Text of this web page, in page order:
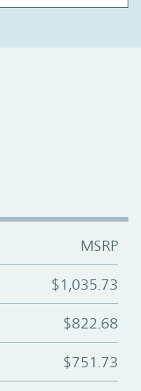
MSRP
$1,035.73
$822.68
$751.73